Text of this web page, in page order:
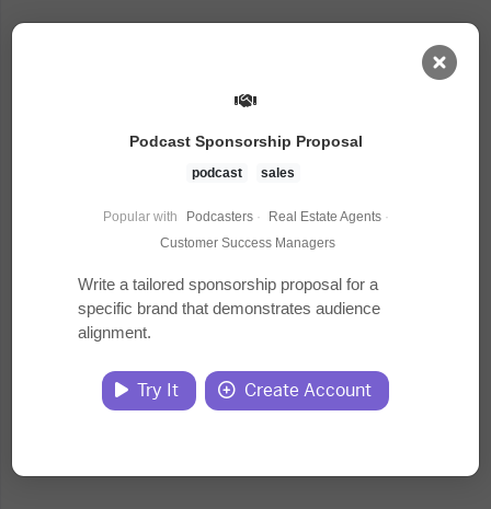
Courses
Documents
Podcast Sponsorship Proposal
podcast sales
Popular with Podcasters · Real Estate Agents ·
Customer Success Managers
Write a tailored sponsorship proposal for a
specific brand that demonstrates audience
alignment.
Try It Create Account